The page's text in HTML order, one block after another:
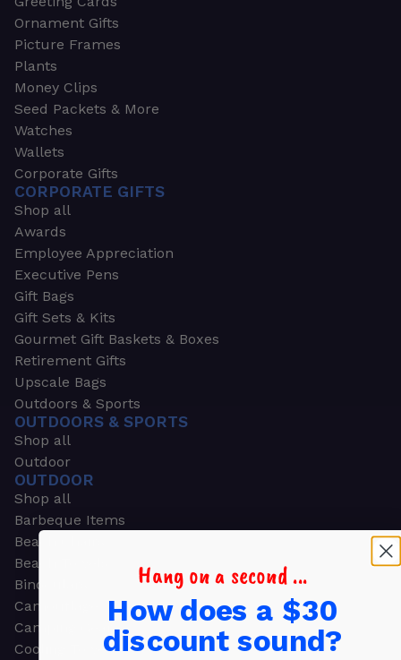
Ornament Gifts
Picture Frames
Plants
Money Clips
Seed Packets & More
Watches
Wallets
Corporate Gifts
CORPORATE GIFTS
Shop all
Awards
Employee Appreciation
Executive Pens
Gift Bags
Gift Sets & Kits
Gourmet Gift Baskets & Boxes
Retirement Gifts
Upscale Bags
Outdoors & Sports
OUTDOORS & SPORTS
Shop all
Outdoor
OUTDOOR
Shop all
Barbeque Items
Beach Chairs
Beach Towels
Binoculars
Camouflage
Camping Gear
Cooling Towels
Hang on a second ...
How does a $30
discount sound?